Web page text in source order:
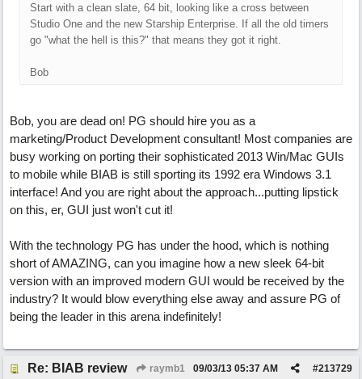
Start with a clean slate, 64 bit, looking like a cross between
Studio One and the new Starship Enterprise. If all the old timers
go "what the hell is this?" that means they got it right.
Bob
Bob, you are dead on! PG should hire you as a
marketing/Product Development consultant! Most companies are
busy working on porting their sophisticated 2013 Win/Mac GUIs
to mobile while BIAB is still sporting its 1992 era Windows 3.1
interface! And you are right about the approach...putting lipstick
on this, er, GUI just won't cut it!
With the technology PG has under the hood, which is nothing
short of AMAZING, can you imagine how a new sleek 64-bit
version with an improved modern GUI would be received by the
industry? It would blow everything else away and assure PG of
being the leader in this arena indefinitely!
Re: BIAB review raymb1 #213729
09/03/13 05:37 AM